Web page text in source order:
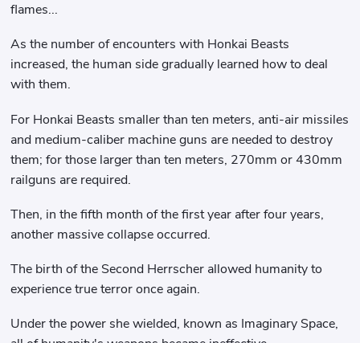
flames...
As the number of encounters with Honkai Beasts
increased, the human side gradually learned how to deal
with them.
For Honkai Beasts smaller than ten meters, anti-air missiles
and medium-caliber machine guns are needed to destroy
them; for those larger than ten meters, 270mm or 430mm
railguns are required.
Then, in the fifth month of the first year after four years,
another massive collapse occurred.
The birth of the Second Herrscher allowed humanity to
experience true terror once again.
Under the power she wielded, known as Imaginary Space,